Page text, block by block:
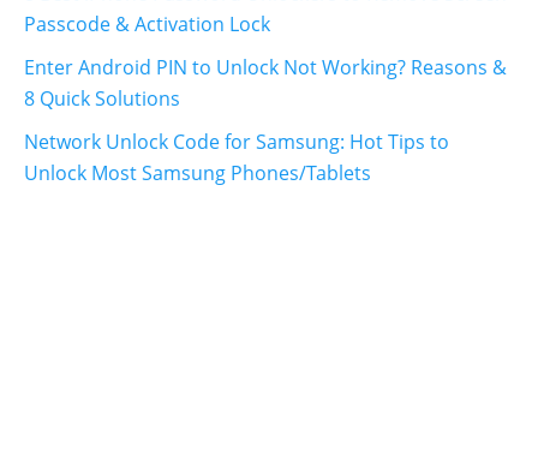
Passcode & Activation Lock
Enter Android PIN to Unlock Not Working? Reasons &
8 Quick Solutions
Network Unlock Code for Samsung: Hot Tips to
Unlock Most Samsung Phones/Tablets